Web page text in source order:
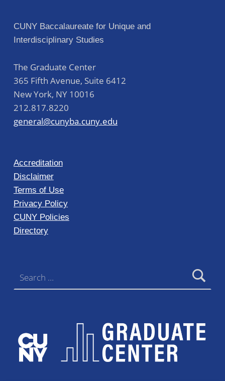
CUNY Baccalaureate for Unique and
Interdisciplinary Studies
The Graduate Center
365 Fifth Avenue, Suite 6412
New York, NY 10016
212.817.8220
general@cunyba.cuny.edu
Accreditation
Disclaimer
Terms of Use
Privacy Policy
CUNY Policies
Directory